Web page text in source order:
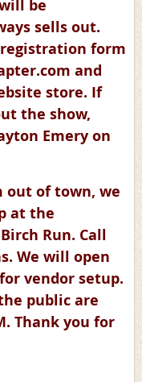
be
sells out.
form
and
store. If
the show,
Emery on
out of town, we
at the
Run. Call
We will open
vendor setup.
public are
Thank you for